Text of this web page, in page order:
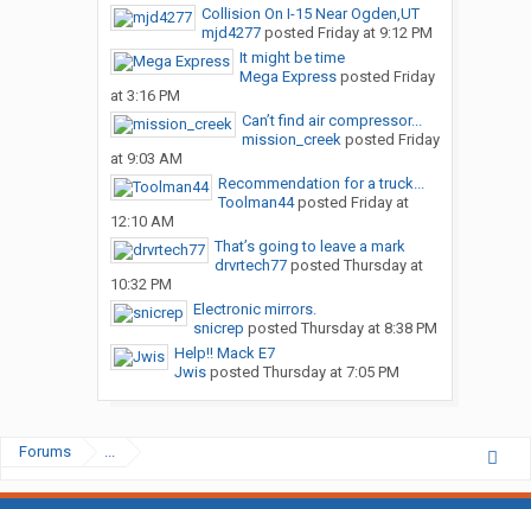
Collision On I-15 Near Ogden,UT
mjd4277posted Friday at 9:12 PM
It might be time
Mega Expressposted Friday
at 3:16 PM
Can’t find air compressor...
mission_creekposted Friday
at 9:03 AM
Recommendation for a truck...
Toolman44posted Friday at
12:10 AM
That’s going to leave a mark
drvrtech77posted Thursday at
10:32 PM
Electronic mirrors.
snicrep posted Thursday at 8:38 PM
Help!! Mack E7
Jwisposted Thursday at 7:05 PM
Forums ...